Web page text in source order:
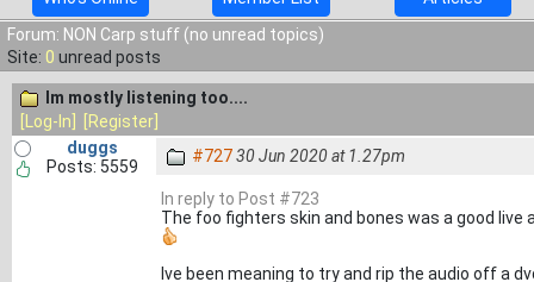
Forum: NON Carp stuff (no unread topics)
Site: 0 unread posts
Im mostly listening too....
[Log-In]
[Register]
duggs
Posts: 5559
#72730 Jun 2020 at 1.27pm
In reply to Post #723
The foo fighters skin and bones was a good live
Ive been meaning to try and rip the audio off a